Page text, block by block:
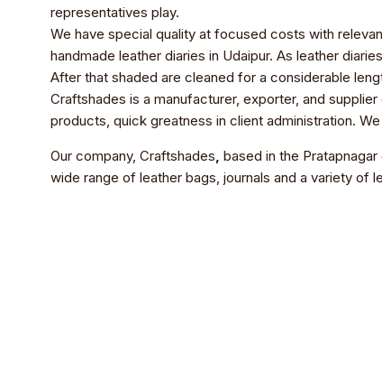
representatives play.
We have special quality at focused costs with
handmade leather diaries in Udaipur. As leather
After that shaded are cleaned for a considerable
Craftshades is a manufacturer, exporter, and
products, quick greatness in client administration.
Our company, Craftshades, based in the
wide range of leather bags, journals and a variety of